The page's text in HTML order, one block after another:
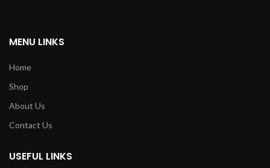
MENU LINKS
Home
Shop
About Us
Contact Us
USEFUL LINKS